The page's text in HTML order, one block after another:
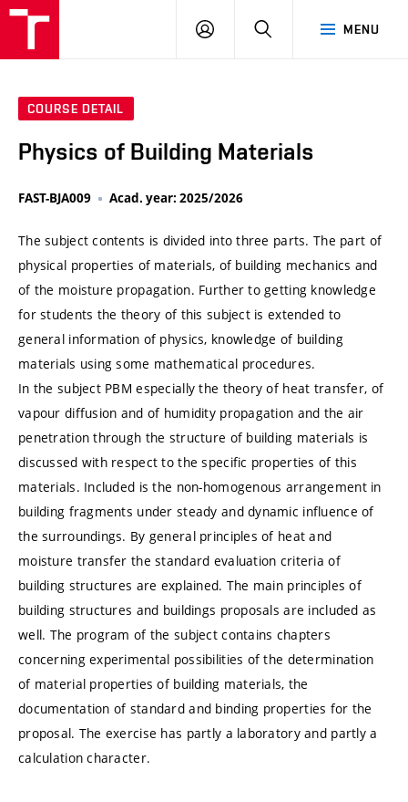
MENU
LOG
SEARCH
COURSE DETAIL
Physics of Building Materials
FAST-BJA009 Acad. year: 2025/2026
The subject contents is divided into three parts. The part of
physical properties of materials, of building mechanics and
of the moisture propagation. Further to getting knowledge
for students the theory of this subject is extended to
general information of physics, knowledge of building
materials using some mathematical procedures.
In the subject PBM especially the theory of heat transfer, of
vapour diffusion and of humidity propagation and the air
penetration through the structure of building materials is
discussed with respect to the specific properties of this
materials. Included is the non-homogenous arrangement in
building fragments under steady and dynamic influence of
the surroundings. By general principles of heat and
moisture transfer the standard evaluation criteria of
building structures are explained. The main principles of
building structures and buildings proposals are included as
well. The program of the subject contains chapters
concerning experimental possibilities of the determination
of material properties of building materials, the
documentation of standard and binding properties for the
proposal. The exercise has partly a laboratory and partly a
calculation character.